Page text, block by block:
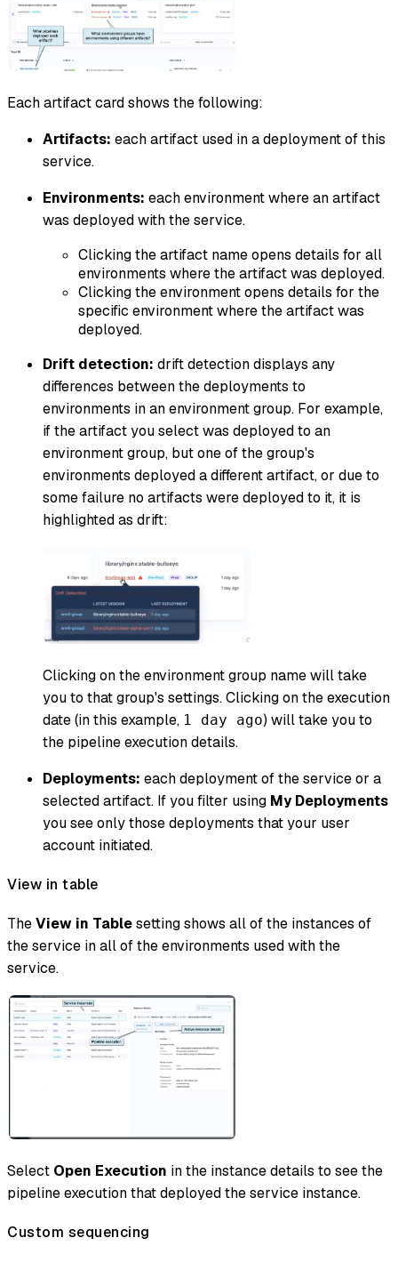
Each artifact card shows the following:
Artifacts: each artifact used in a deployment of this
service.
Environments: each environment where an artifact
was deployed with the service.
Clicking the artifact name opens details for all
environments where the artifact was deployed.
Clicking the environment opens details for the
specific environment where the artifact was
deployed.
Drift detection: drift detection displays any
differences between the deployments to
environments in an environment group. For example,
if the artifact you select was deployed to an
environment group, but one of the group's
environments deployed a different artifact, or due to
some failure no artifacts were deployed to it, it is
highlighted as drift:
Clicking on the environment group name will take
you to that group's settings. Clicking on the execution
date (in this example, 1 day ago) will take you to
the pipeline execution details.
Deployments: each deployment of the service or a
selected artifact. If you filter using My Deployments
you see only those deployments that your user
account initiated.
View in table
TheView in Tablesetting shows all of the instances of
the service in all of the environments used with the
service.
Select Open Execution in the instance details to see the
pipeline execution that deployed the service instance.
Custom sequencing